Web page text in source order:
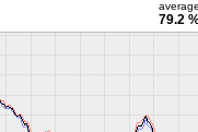
79.2